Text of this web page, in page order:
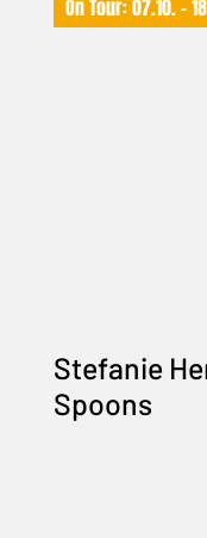
On Tour: 07.10. –
Stefanie
Spoons